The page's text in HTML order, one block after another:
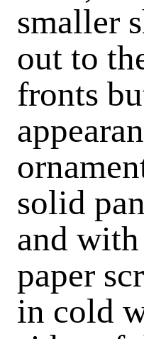
smaller
out to
fronts
solid
and
paper
in cold